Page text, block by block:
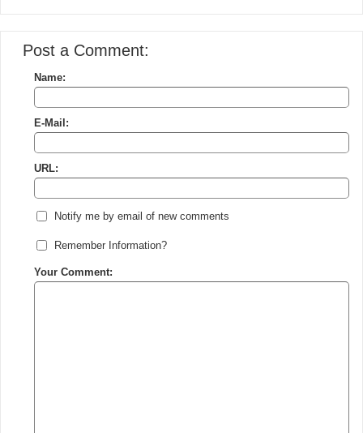
Post a Comment:
Name:
E-Mail:
URL:
Notify me by email of new comments
Remember Information?
Your Comment: